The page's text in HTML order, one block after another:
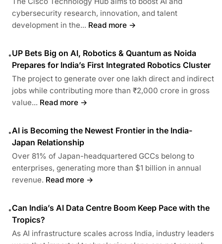
cybersecurity research, innovation, and talent
development in the... Read more →
•UP Bets Big on AI, Robotics & Quantum as Noida
Prepares for India’s First Integrated Robotics Cluster
The project to generate over one lakh direct and indirect
jobs while contributing more than ₹2,000 crore in gross
value... Read more →
•AI is Becoming the Newest Frontier in the India-
Japan Relationship
Over 81% of Japan-headquartered GCCs belong to
enterprises, generating more than $1 billion in annual
revenue. Read more →
•Can India’s AI Data Centre Boom Keep Pace with the
Tropics?
As AI infrastructure scales across India, industry leaders